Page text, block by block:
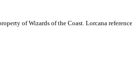
of Wizards of the Coast. Lorcana